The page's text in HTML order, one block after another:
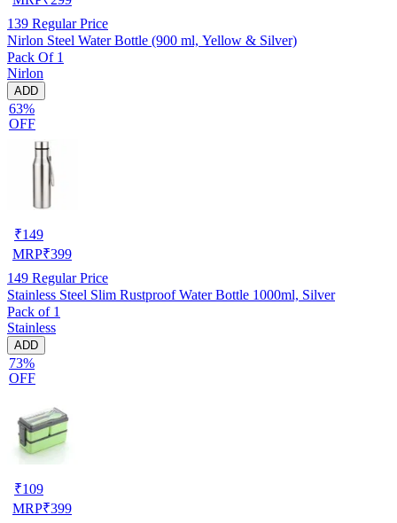
139 Regular Price
Nirlon Steel Water Bottle (900 ml, Yellow & Silver)
Pack Of 1
Nirlon
ADD
63%
OFF
₹149
MRP₹399
149 Regular Price
Stainless Steel Slim Rustproof Water Bottle 1000ml, Silver
Pack of 1
Stainless
ADD
73%
OFF
₹109
MRP₹399